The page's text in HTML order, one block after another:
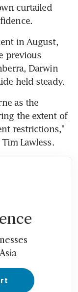
curtailed
in August,
previous
Darwin
held steady.
as the
the extent of
restrictions,"
Lawless.